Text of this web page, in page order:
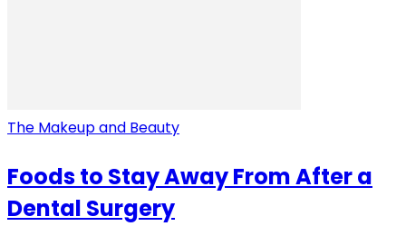
The Makeup and Beauty
Foods to Stay Away From After a
Dental Surgery